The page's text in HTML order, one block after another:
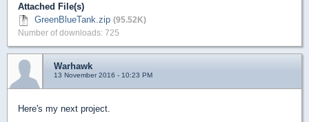
Attached File(s)
GreenBlueTank.zip (95.52K)
Number of downloads: 725
Warhawk
13 November 2016 - 10:23 PM
Here's my next project.